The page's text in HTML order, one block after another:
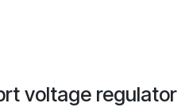
voltage regulator